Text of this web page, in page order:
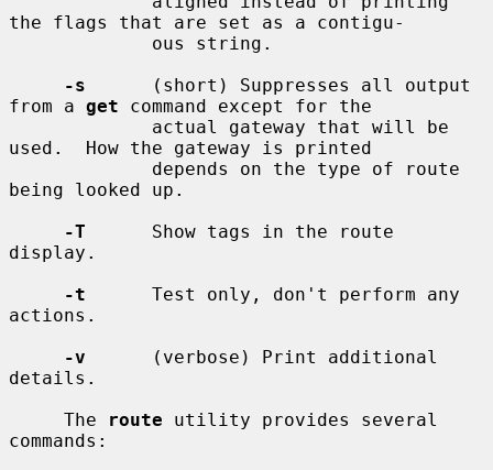
the flags that are set as a contigu-
-s
      (short) Suppresses all output
from a get command except for the
used.  How the gateway is printed
being looked up.
-T
      Show tags in the route
display.
-t
      Test only, don't perform any
actions.
-v
      (verbose) Print additional
details.
     The
route utility provides several
commands: